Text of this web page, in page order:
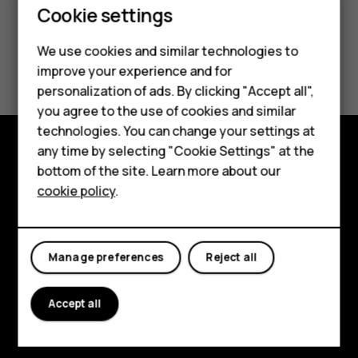
Smartphones
Feature phones
Phones for kids
Accessories
HMD Terra M
For business
Tablets
Did you find this helpful?
Yes No
Explore
Planet and people
Support
FacebookInstagram
Tiktok
Cookie settings
We use cookies and similar technologies to
improve your experience and for
personalization of ads. By clicking "Accept all",
you agree to the use of cookies and similar
technologies. You can change your settings at
any time by selecting "Cookie Settings" at the
bottom of the site. Learn more about our
cookie policy.
Reject all
Manage preferences
Accept all